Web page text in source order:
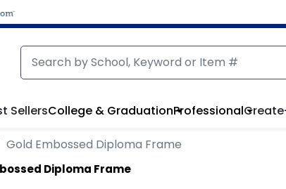
SellersCollege & GraduationProfessional
Gold Embossed Diploma Frame
Diploma Frame